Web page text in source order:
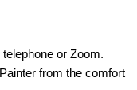
or Zoom.
from the comfort